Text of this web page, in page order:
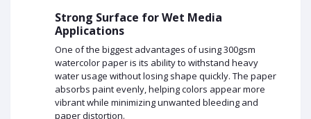
Strong Surface for Wet Media
Applications
One of the biggest advantages of using 300gsm
watercolor paper is its ability to withstand heavy
water usage without losing shape quickly. The paper
absorbs paint evenly, helping colors appear more
vibrant while minimizing unwanted bleeding and
paper distortion.